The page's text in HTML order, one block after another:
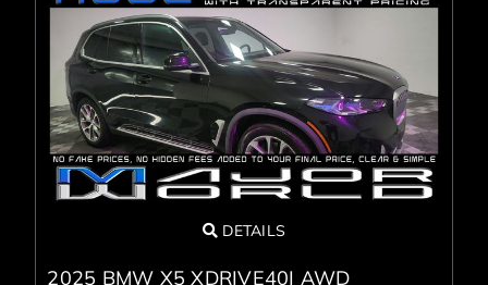
DETAILS
2025 BMW X5 XDRIVE40I AWD